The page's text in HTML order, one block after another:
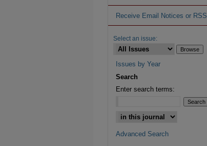
Receive Email Notices or RSS
Select an issue:
Issues by Year
Search
Enter search terms:
Advanced Search